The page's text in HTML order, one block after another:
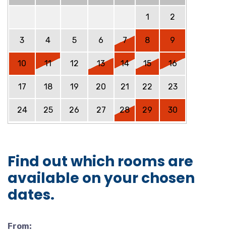
1 2
3 4 5 6 7 8 9
10 11 12 13 14 15 16
17 18 19 20 21 22 23
24 25 26 27 28 29 30
Find out which rooms are
available on your chosen
dates.
From: